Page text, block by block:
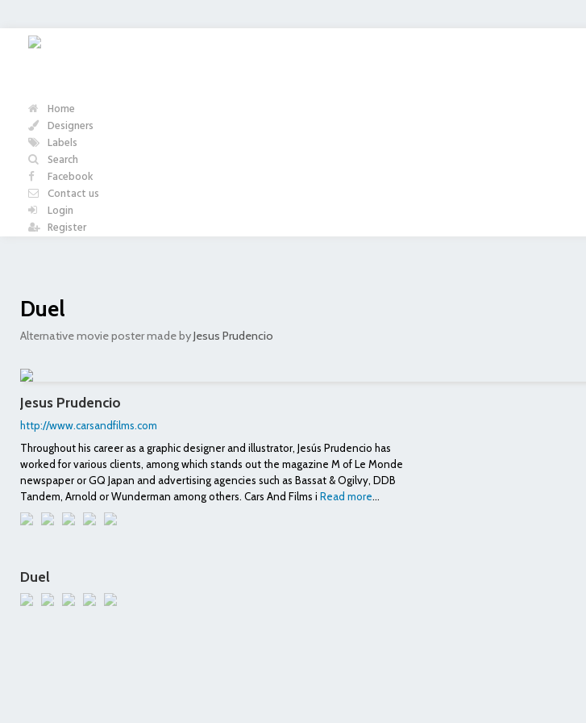
Home
Designers
Labels
Search
Facebook
Contact us
Login
Register
Duel
Alternative movie poster made byJesus Prudencio
Jesus Prudencio
http://www.carsandfilms.com
Throughout his career as a graphic designer and illustrator, Jesús Prudencio has
worked for various clients, among which stands out the magazine M of Le Monde
newspaper or GQ Japan and advertising agencies such as Bassat & Ogilvy, DDB
Tandem, Arnold or Wunderman among others. Cars And Films i Read more...
Duel